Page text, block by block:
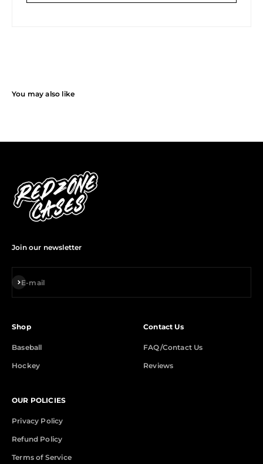
You may also like
Join our newsletter
E-mail
Subscribe
Shop
Baseball
Hockey
Contact Us
FAQ/Contact Us
Reviews
OUR POLICIES
Privacy Policy
Refund Policy
Terms of Service